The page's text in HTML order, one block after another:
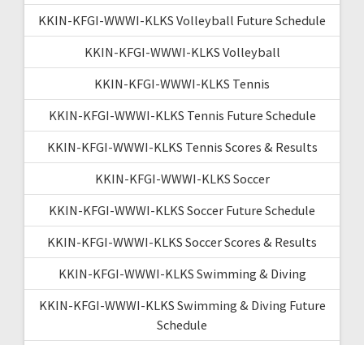
KKIN-KFGI-WWWI-KLKS Volleyball Future Schedule
KKIN-KFGI-WWWI-KLKS Volleyball
KKIN-KFGI-WWWI-KLKS Tennis
KKIN-KFGI-WWWI-KLKS Tennis Future Schedule
KKIN-KFGI-WWWI-KLKS Tennis Scores & Results
KKIN-KFGI-WWWI-KLKS Soccer
KKIN-KFGI-WWWI-KLKS Soccer Future Schedule
KKIN-KFGI-WWWI-KLKS Soccer Scores & Results
KKIN-KFGI-WWWI-KLKS Swimming & Diving
KKIN-KFGI-WWWI-KLKS Swimming & Diving Future
Schedule